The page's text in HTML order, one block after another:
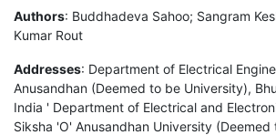
Authors: Buddhadeva Sahoo; Sangram
Kumar Rout
Addresses: Department of Electrical
Anusandhan (Deemed to be University),
India ' Department of Electrical and
Siksha 'O' Anusandhan University